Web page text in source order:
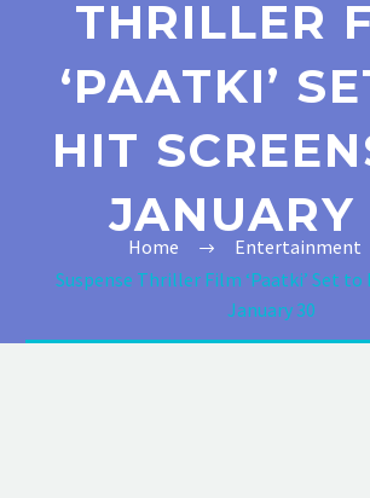
THRILLER
‘PAATKI’
HIT
JANUARY
Home
Entertainment
Suspense Thriller Film ‘Paatki’ Set to
January 30